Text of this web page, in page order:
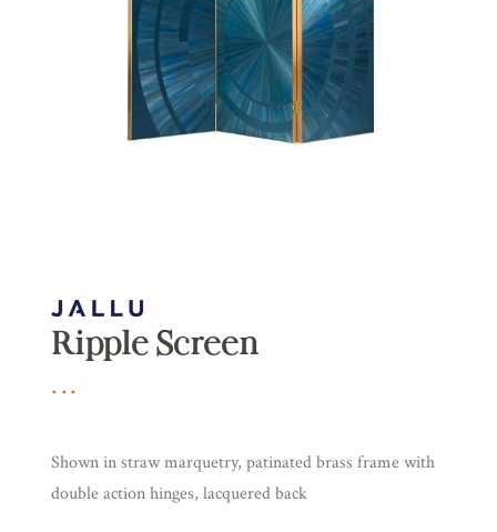
Ripple Screen
Shown in straw marquetry, patinated brass frame with
double action hinges, lacquered back